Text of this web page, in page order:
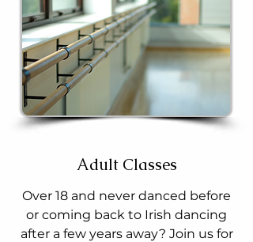
Adult Classes
Over 18 and never danced before
or coming back to Irish dancing
after a few years away? Join us for